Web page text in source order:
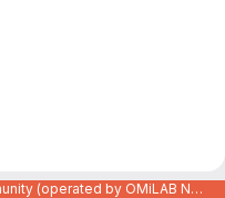
Code Repository of the OMiLAB Community (operated by OMiLAB NPO)